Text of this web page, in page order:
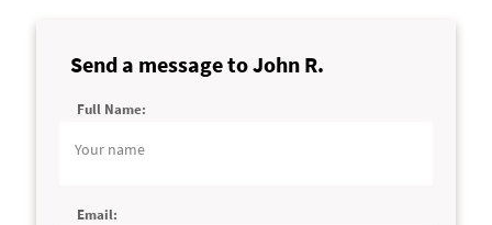
Send a message to John R.
Full Name:
Email:
Alternative: